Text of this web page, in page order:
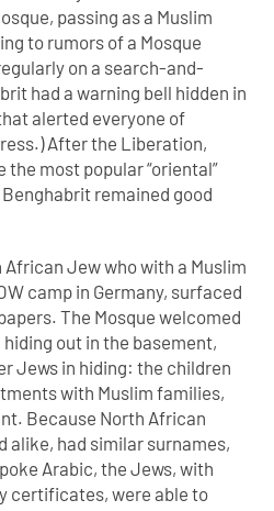
passing as a Muslim
to rumors of a Mosque
on a search-and-
had a warning bell hidden in
alerted everyone of
After the Liberation,
the most popular “oriental”
remained good
Jew who with a Muslim
camp in Germany, surfaced
The Mosque welcomed
out in the basement,
Jews in hiding: the children
with Muslim families,
Because North African
alike, had similar surnames,
Arabic, the Jews, with
certificates, were able to